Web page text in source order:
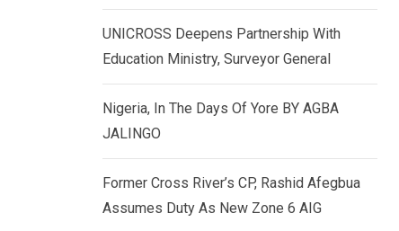
UNICROSS Deepens Partnership With
Education Ministry, Surveyor General
Nigeria, In The Days Of Yore BY AGBA
JALINGO
Former Cross River’s CP, Rashid Afegbua
Assumes Duty As New Zone 6 AIG
d
I
n